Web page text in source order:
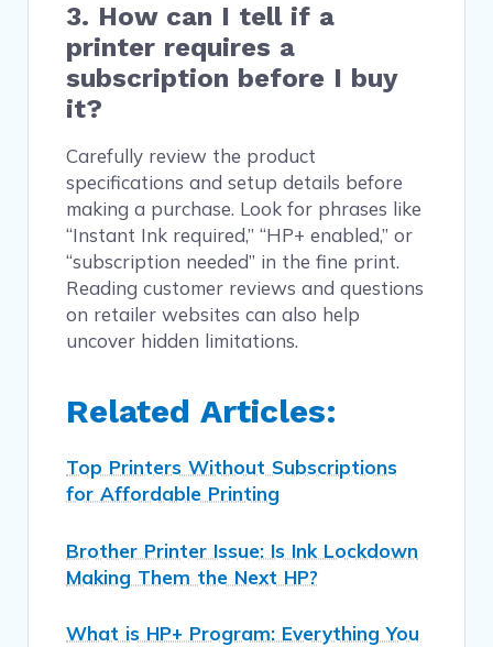
3. How can I tell if a
printer requires a
subscription before I buy
it?
Carefully review the product
specifications and setup details before
making a purchase. Look for phrases like
“Instant Ink required,” “HP+ enabled,” or
“subscription needed” in the fine print.
Reading customer reviews and questions
on retailer websites can also help
uncover hidden limitations.
Related Articles:
Top Printers Without Subscriptions
for Affordable Printing
Brother Printer Issue: Is Ink Lockdown
Making Them the Next HP?
What is HP+ Program: Everything You